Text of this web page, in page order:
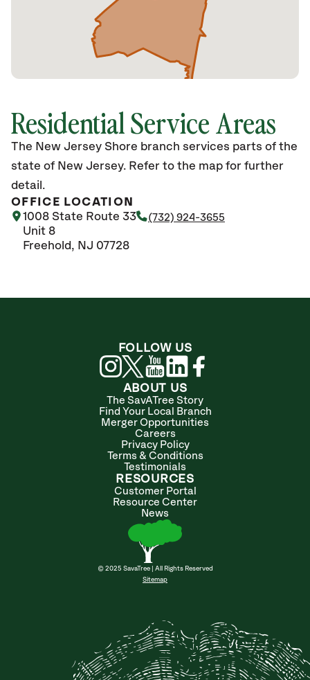
Residential Service Areas
The New Jersey Shore branch services parts of the
state of New Jersey. Refer to the map for further
detail.
OFFICE LOCATION
1008 State Route 33
Unit 8
Freehold, NJ 07728
(732) 924-3655
ABOUT US
The SavATree Story
Find Your Local Branch
Merger Opportunities
Careers
Privacy Policy
Terms & Conditions
Testimonials
RESOURCES
Customer Portal
Resource Center
News
© 2025 SavaTree | All Rights Reserved
Sitemap
FOLLOW US